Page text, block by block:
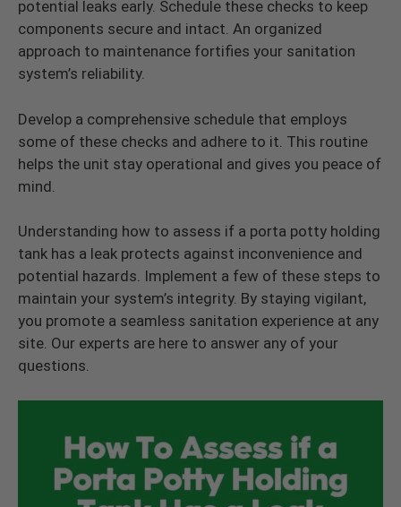
potential leaks early. Schedule these checks to keep
components secure and intact. An organized
approach to maintenance fortifies your sanitation
system’s reliability.
Develop a comprehensive schedule that employs
some of these checks and adhere to it. This routine
helps the unit stay operational and gives you peace of
mind.
Understanding how to assess if a porta potty holding
tank has a leak protects against inconvenience and
potential hazards. Implement a few of these steps to
maintain your system’s integrity. By staying vigilant,
you promote a seamless sanitation experience at any
site. Our experts are here to answer any of your
questions.